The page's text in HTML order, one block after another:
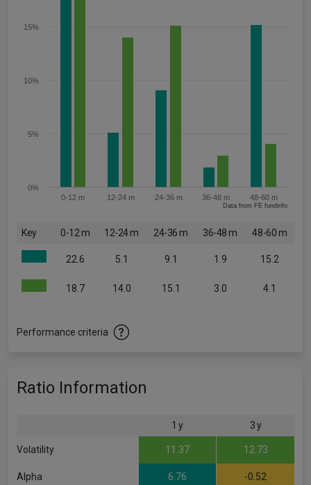
0-12 m 12-24 m 24-36 m 36-48 m 48-60 m
0%
5%
10%
15%
Data from FE fundinfo
Key 0-12 m 12-24 m 24-36 m 36-48 m 48-60 m
22.6 5.1 9.1 1.9 15.2
18.7 14.0 15.1 3.0 4.1
Performance criteria
Ratio Information
1 y 3 y
Volatility 11.37 12.73
Alpha 6.76 -0.52